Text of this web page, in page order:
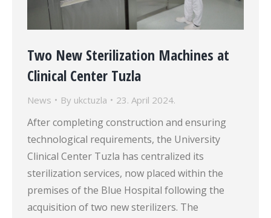
Two New Sterilization Machines at
Clinical Center Tuzla
News By ukctuzla 23. April 2024.
After completing construction and ensuring
technological requirements, the University
Clinical Center Tuzla has centralized its
sterilization services, now placed within the
premises of the Blue Hospital following the
acquisition of two new sterilizers. The